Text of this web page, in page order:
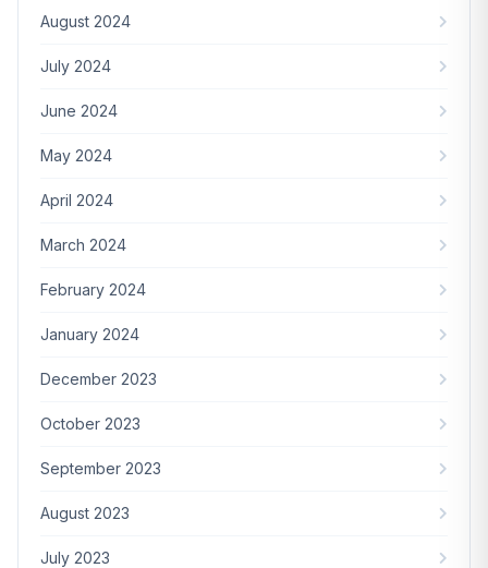
August 2024
July 2024
June 2024
May 2024
April 2024
March 2024
February 2024
January 2024
December 2023
October 2023
September 2023
August 2023
July 2023